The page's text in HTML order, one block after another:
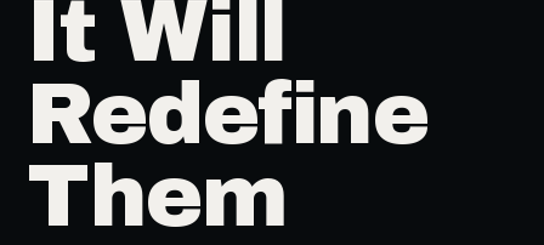
It Will
Redefine
Them